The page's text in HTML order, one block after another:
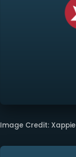
Image Credit: Xappie